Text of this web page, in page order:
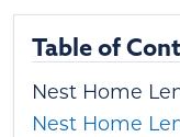
Table of
Nest Home
Nest Home